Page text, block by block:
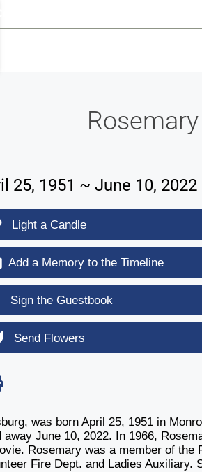
Us
Rosemary
25, 1951 ~ June 10, 2022
Light a Candle
Add a Memory to the Timeline
Sign the Guestbook
Send Flowers
was born April 25, 1951 in
June 10, 2022. In 1966,
Rosemary was a member of the
Fire Dept. and Ladies Auxiliary.